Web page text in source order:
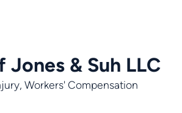
& Suh LLC
Workers' Compensation